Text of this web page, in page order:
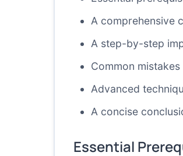
A comprehensive
A step-by-step
Common
Advanced
A concise
Essential